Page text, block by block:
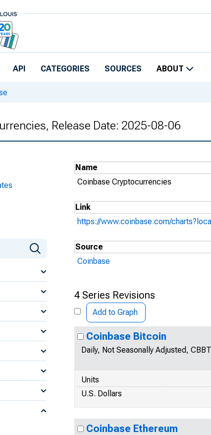
API CATEGORIES SOURCES ABOUT
Release Date: 2025-08-06
Name
Coinbase Cryptocurrencies
Link
https://www.coinbase.com/
Source
Coinbase
4 Series Revisions
Add to Graph
Coinbase Bitcoin
Daily, Not Seasonally Adjusted,
Units
U.S. Dollars
Coinbase Ethereum